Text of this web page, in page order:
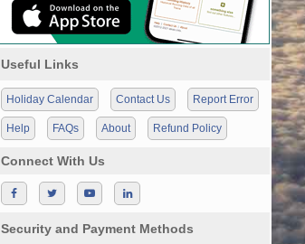
Useful Links
Holiday Calendar Contact Us Report Error
Help FAQs About Refund Policy
Connect With Us
Security and Payment Methods